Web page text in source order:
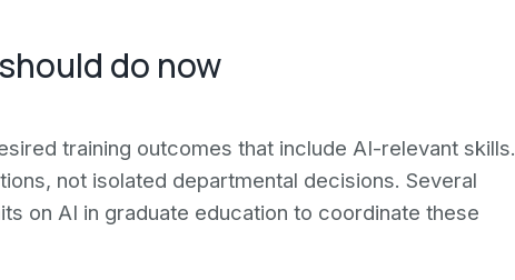
do now
training outcomes that include AI-relevant skills.
not isolated departmental decisions. Several
on AI in graduate education to coordinate these